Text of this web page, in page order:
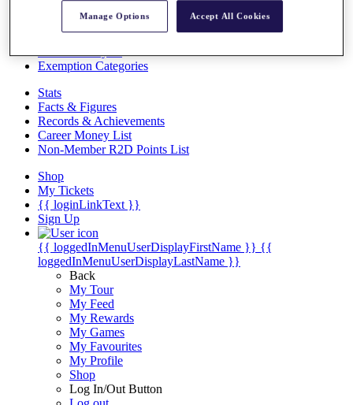
Exemption Categories
Stats
Facts & Figures
Records & Achievements
Career Money List
Non-Member R2D Points List
Shop
My Tickets
{{ loginLinkText }}
Sign Up
{{ loggedInMenuUserDisplayFirstName }} {{
loggedInMenuUserDisplayLastName }}
Back
My Tour
My Feed
My Rewards
My Games
My Favourites
My Profile
Shop
Log In/Out Button
Manage Options Accept All Cookies